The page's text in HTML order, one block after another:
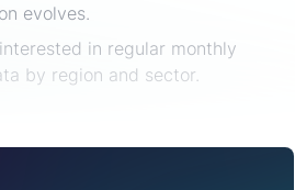
evolves.
in regular monthly
by region and sector.